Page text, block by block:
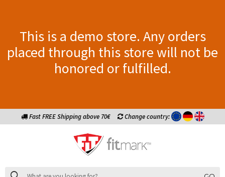
This is a demo store. Any orders
placed through this store will not be
honored or fulfilled.
Fast FREE Shipping above 70€ Change country: